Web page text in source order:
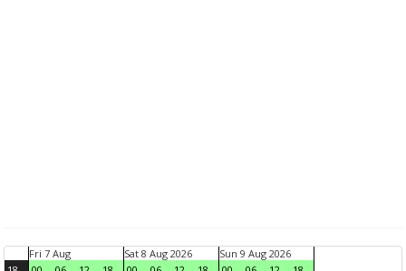
Fri 7 Aug
Sat 8 Aug 2026
Sun 9 Aug 2026